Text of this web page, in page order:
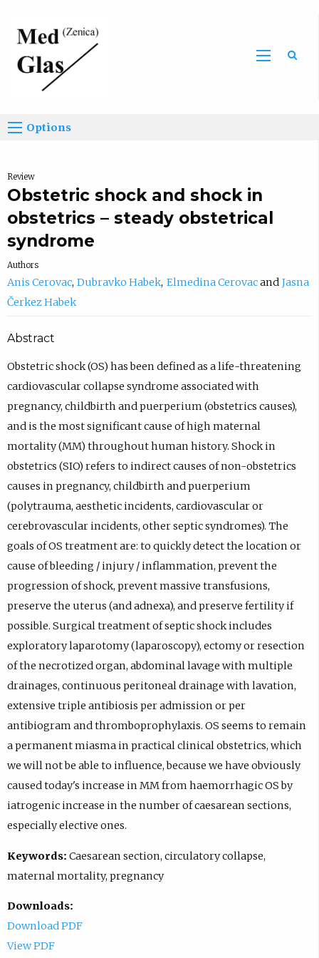
Options
Review
Obstetric shock and shock in
obstetrics – steady obstetrical
syndrome
Authors
Anis Cerovac Dubravko Habek Elmedina Cerovac
Jasna
Čerkez Habek
Abstract
Obstetric shock (OS) has been defined as a life-threatening
cardiovascular collapse syndrome associated with
pregnancy, childbirth and puerperium (obstetrics causes),
and is the most significant cause of high maternal
mortality (MM) throughout human history. Shock in
obstetrics (SIO) refers to indirect causes of non-obstetrics
causes in pregnancy, childbirth and puerperium
(polytrauma, aesthetic incidents, cardiovascular or
cerebrovascular incidents, other septic syndromes). The
goals of OS treatment are: to quickly detect the location or
cause of bleeding / injury / inflammation, prevent the
progression of shock, prevent massive transfusions,
preserve the uterus (and adnexa), and preserve fertility if
possible. Surgical treatment of septic shock includes
exploratory laparotomy (laparoscopy), ectomy or resection
of the necrotized organ, abdominal lavage with multiple
drainages, continuous peritoneal drainage with lavation,
extensive triple antibiosis per admission or per
antibiogram and thromboprophylaxis. OS seems to remain
a permanent miasma in practical clinical obstetrics, which
we will not be able to influence, because we have obviously
caused today's increase in MM from haemorrhagic OS by
iatrogenic increase in the number of caesarean sections,
especially elective ones.
Keywords: Caesarean section, circulatory collapse,
maternal mortality, pregnancy
Downloads:
Download PDF
View PDF